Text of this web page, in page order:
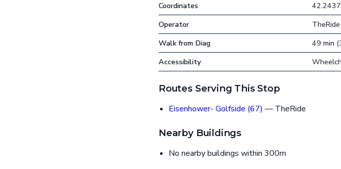
Coordinates
Operator
Walk from Diag
49 min
Accessibility
Routes Serving This Stop
Eisenhower- Golfside (67) — TheRide
Nearby Buildings
No nearby buildings within 300m